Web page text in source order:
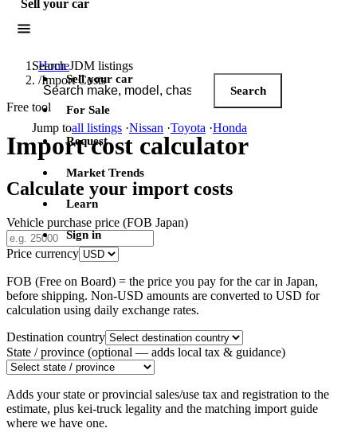
Sell your car
Search JDM listings
Search
Jump toall listings ·Nissan ·Toyota ·Honda
Sell your car
For Sale
Request
Market Trends
Learn
Sign in
Home
/Import Costs
Free tool
Import cost calculator
Calculate your import costs
Vehicle purchase price (FOB Japan)
Price currency
FOB (Free on Board) = the price you pay for the car in Japan,
before shipping. Non-USD amounts are converted to USD for
calculation using daily exchange rates.
Destination country
State / province (optional — adds local tax & guidance)
Adds your state or provincial sales/use tax and registration to the
estimate, plus kei-truck legality and the matching import guide
where we have one.